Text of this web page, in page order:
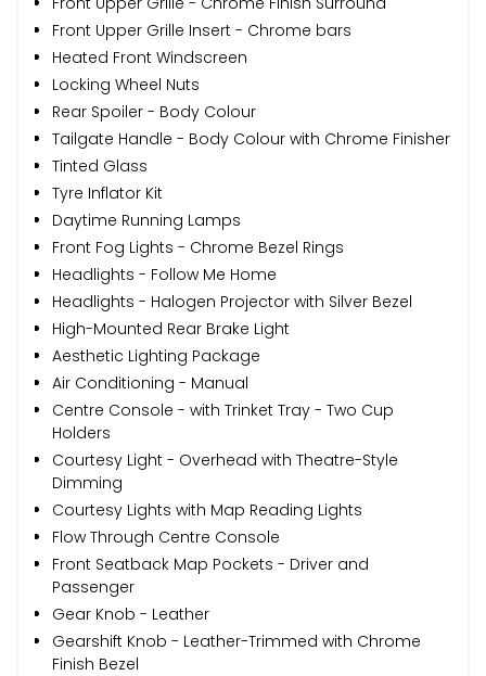
Front Upper Grille Insert - Chrome bars
Heated Front Windscreen
Locking Wheel Nuts
Rear Spoiler - Body Colour
Tailgate Handle - Body Colour with Chrome Finisher
Tinted Glass
Tyre Inflator Kit
Daytime Running Lamps
Front Fog Lights - Chrome Bezel Rings
Headlights - Follow Me Home
Headlights - Halogen Projector with Silver Bezel
High-Mounted Rear Brake Light
Aesthetic Lighting Package
Air Conditioning - Manual
Centre Console - with Trinket Tray - Two Cup
Holders
Courtesy Light - Overhead with Theatre-Style
Dimming
Courtesy Lights with Map Reading Lights
Flow Through Centre Console
Front Seatback Map Pockets - Driver and
Passenger
Gear Knob - Leather
Gearshift Knob - Leather-Trimmed with Chrome
Finish Bezel